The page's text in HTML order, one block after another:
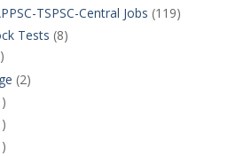
TSPSC-Central Jobs (119)
Tests (8)
(2)